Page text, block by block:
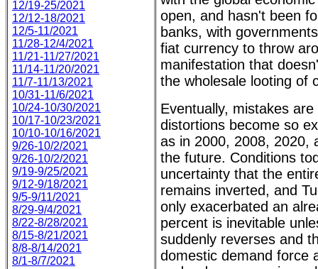
12/19-25/2021
12/12-18/2021
12/5-11/2021
11/28-12/4/2021
11/21-11/27/2021
11/14-11/20/2021
11/7-11/13/2021
10/31-11/6/2021
10/24-10/30/2021
10/17-10/23/2021
10/10-10/16/2021
9/26-10/2/2021
9/26-10/2/2021
9/19-9/25/2021
9/12-9/18/2021
9/5-9/11/2021
8/29-9/4/2021
8/22-8/28/2021
8/15-8/21/2021
8/8-8/14/2021
8/1-8/7/2021
open, and hasn't been
banks, with
fiat currency to throw
manifestation that
the wholesale looting of
Eventually, mistakes
distortions become so
as in 2000, 2008, 2020,
the future. Conditions
uncertainty that the
remains inverted, and
only exacerbated an
percent is inevitable
suddenly reverses and
domestic demand force